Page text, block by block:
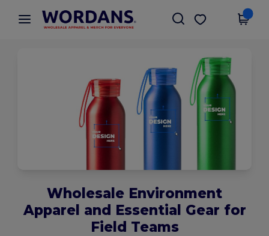
× Wordans App
Better prices on app!
Get the app
Wholesale Environment
Apparel and Essential Gear for
Field Teams